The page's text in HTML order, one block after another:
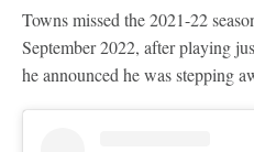
Towns missed the 2021-22
September 2022, after playing
he announced he was stepping